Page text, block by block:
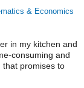
& Economics
in my kitchen and
consuming and
that promises to